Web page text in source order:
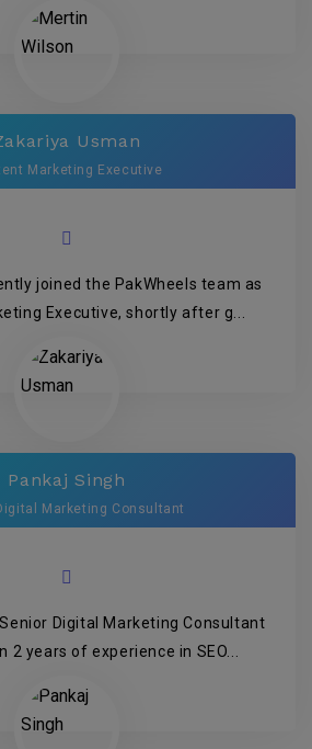
Usman
Marketing Executive
joined the PakWheels team as
Executive, shortly after g...
Pankaj Singh
Marketing Consultant
Digital Marketing Consultant
2 years of experience in SEO...